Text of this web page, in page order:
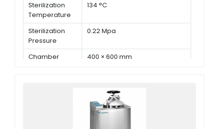
Sterilization
Temperature
134 °C
Sterilization
Pressure
0.22 Mpa
Chamber
400 × 600 mm